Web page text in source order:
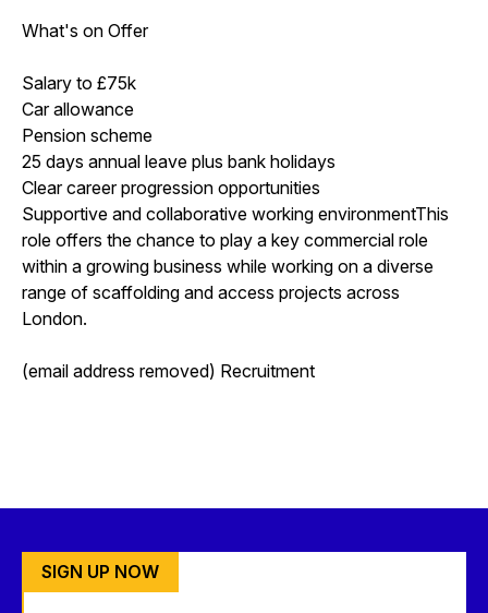
What's on Offer
Salary to £75k
Car allowance
Pension scheme
25 days annual leave plus bank holidays
Clear career progression opportunities
Supportive and collaborative working environmentThis
role offers the chance to play a key commercial role
within a growing business while working on a diverse
range of scaffolding and access projects across
London.
(email address removed) Recruitment
SIGN UP NOW